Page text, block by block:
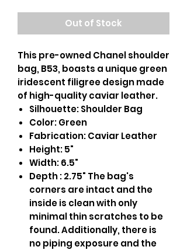
Out of Stock
This pre-owned Chanel shoulder
bag, B53, boasts a unique green
iridescent filigree design made
of high-quality caviar leather.
Silhouette: Shoulder Bag
Color: Green
Fabrication: Caviar Leather
Height: 5"
Width: 6.5"
Depth : 2.75" The bag's
corners are intact and the
inside is clean with only
minimal thin scratches to be
found. Additionally, there is
no piping exposure and the